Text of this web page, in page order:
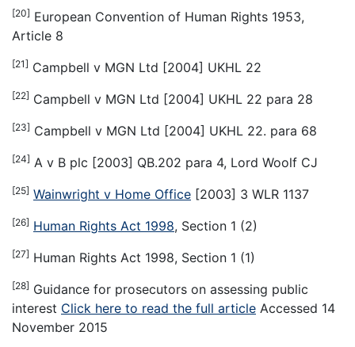
[20] European Convention of Human Rights 1953,
Article 8
[21] Campbell v MGN Ltd [2004] UKHL 22
[22] Campbell v MGN Ltd [2004] UKHL 22 para 28
[23] Campbell v MGN Ltd [2004] UKHL 22. para 68
[24] A v B plc [2003] QB.202 para 4, Lord Woolf CJ
[25] Wainwright v Home Office [2003] 3 WLR 1137
[26] Human Rights Act 1998, Section 1 (2)
[27] Human Rights Act 1998, Section 1 (1)
[28] Guidance for prosecutors on assessing public
interest Click here to read the full article Accessed 14
November 2015